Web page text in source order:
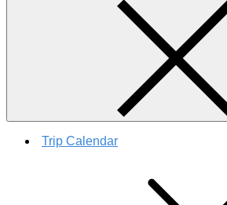
Trip Calendar